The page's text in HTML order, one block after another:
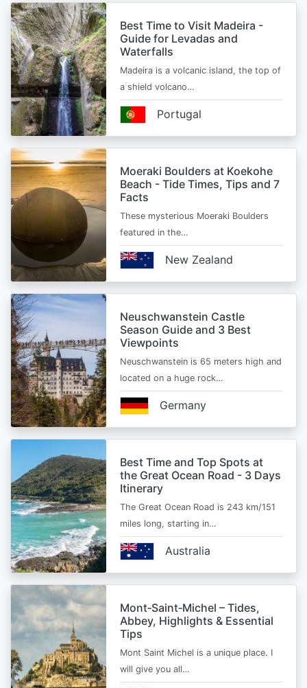
Best Time to Visit Madeira -
Guide for Levadas and
Waterfalls
Madeira is a volcanic island, the top of
a shield volcano…
Portugal
Moeraki Boulders at Koekohe
Beach - Tide Times, Tips and 7
Facts
These mysterious Moeraki Boulders
featured in the…
New Zealand
Neuschwanstein Castle
Season Guide and 3 Best
Viewpoints
Neuschwanstein is 65 meters high and
located on a huge rock…
Germany
Best Time and Top Spots at
the Great Ocean Road - 3 Days
Itinerary
The Great Ocean Road is 243 km/151
miles long, starting in…
Australia
Mont‑Saint‑Michel – Tides,
Abbey, Highlights & Essential
Tips
Mont Saint Michel is a unique place. I
will give you all…